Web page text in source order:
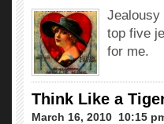
Jealousy
top five
for me.
Think Like a
March 16, 2010  10:15